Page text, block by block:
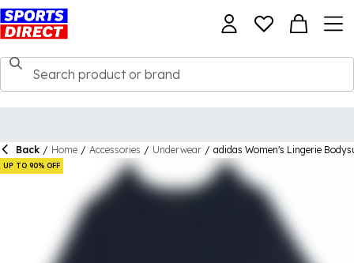
Back / Home / Accessories / Underwear / adidas Women's Lingerie
UP TO 90% OFF